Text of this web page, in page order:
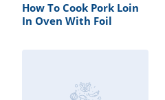
How To Cook Pork Loin
In Oven With Foil